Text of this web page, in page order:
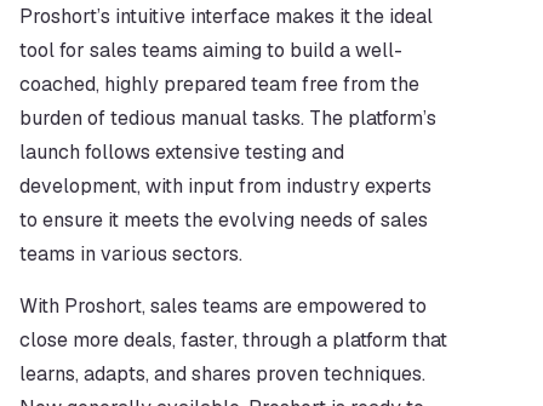
Proshort’s intuitive interface makes it the ideal
tool for sales teams aiming to build a well-
coached, highly prepared team free from the
burden of tedious manual tasks. The platform’s
launch follows extensive testing and
development, with input from industry experts
to ensure it meets the evolving needs of sales
teams in various sectors.
With Proshort, sales teams are empowered to
close more deals, faster, through a platform that
learns, adapts, and shares proven techniques.